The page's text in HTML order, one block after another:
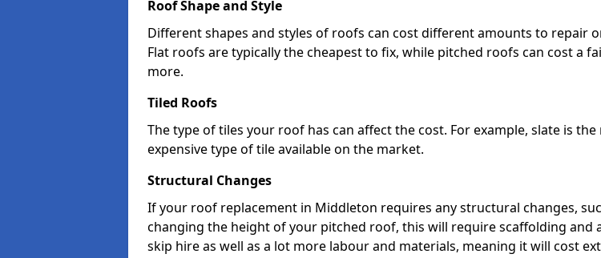
Roof Shape and Style
Different shapes and styles of roofs can cost different amounts to repair
Flat roofs are typically the cheapest to fix, while pitched roofs can cost a
more.
Tiled Roofs
The type of tiles your roof has can affect the cost. For example, slate is the
expensive type of tile available on the market.
Structural Changes
If your roof replacement in Middleton requires any structural changes,
changing the height of your pitched roof, this will require scaffolding and
skip hire as well as a lot more labour and materials, meaning it will cost